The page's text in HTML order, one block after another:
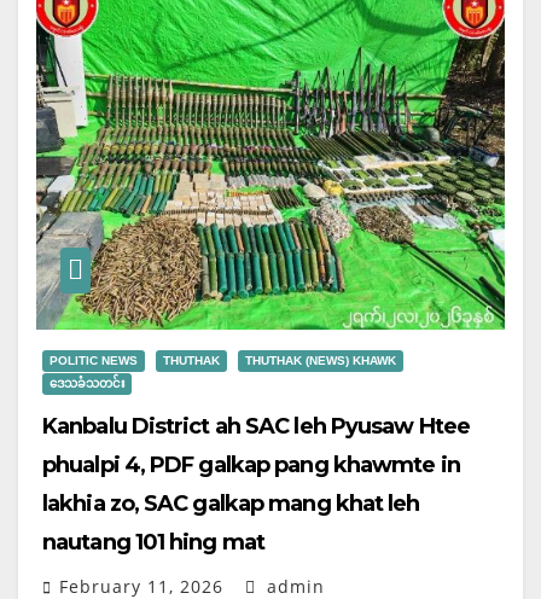
POLITIC NEWS THUTHAK
THUTHAK (NEWS) KHAWK
ဒေသခံသတင်း
Kanbalu District ah SAC leh Pyusaw Htee
phualpi 4, PDF galkap pang khawmte in
lakhia zo, SAC galkap mang khat leh
nautang 101 hing mat
February 11, 2026 admin